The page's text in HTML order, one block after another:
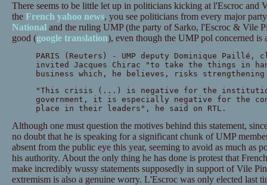
There seems to be little let up in politicians kicking at l'Escroc and
the French yahoo news, you see politicians from every major
Nationaland the ruling UMP (the party of Sarko, l'Escroc & Vile
good (google translation), even though the UMP pol concerned is
PARIS (Reuters) - UMP deputy Dominique Paillé,
invited Jacques Chirac "to take the things in
business which, he believes, risks strengthening
"This crisis (...) is negative for the
government, it is especially negative for the
place in their leaders", he said on RTL.
Although one must question the motives behind this statement,
no doubt that he is speaking for a significant chunk of UMP
absent from the public eye this year, seeming to avoid as much as
his authority. About the only thing he has done is protest that
make incredibly wussy statements supposedly in support of Vile
extremism is also a genuine worry. L'Escroc was only elected last